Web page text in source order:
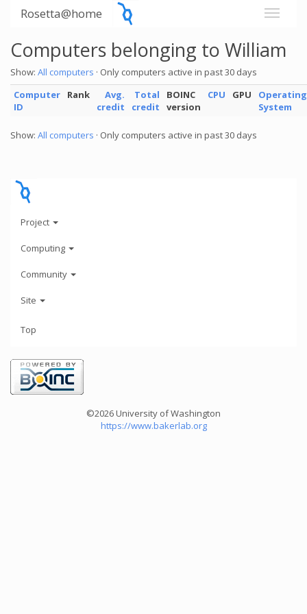
Rosetta@home
Computers belonging to William
Show: All computers · Only computers active in past 30 days
Computer
ID
Rank
Avg.
credit
Total
credit
BOINC
version
CPU GPU
Operating
System
Show: All computers · Only computers active in past 30 days
Project
Computing
Community
Site
Top
©2026 University of Washington
https://www.bakerlab.org